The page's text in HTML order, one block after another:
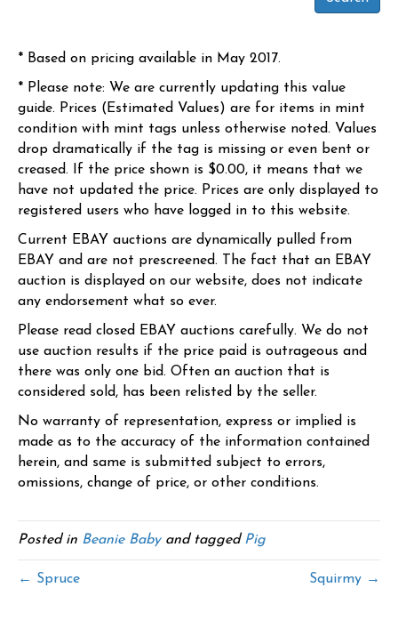
* Based on pricing available in May 2017.
* Please note: We are currently updating this value
guide. Prices (Estimated Values) are for items in mint
condition with mint tags unless otherwise noted. Values
drop dramatically if the tag is missing or even bent or
creased. If the price shown is $0.00, it means that we
have not updated the price. Prices are only displayed to
registered users who have logged in to this website.
Current EBAY auctions are dynamically pulled from
EBAY and are not prescreened. The fact that an EBAY
auction is displayed on our website, does not indicate
any endorsement what so ever.
Please read closed EBAY auctions carefully. We do not
use auction results if the price paid is outrageous and
there was only one bid. Often an auction that is
considered sold, has been relisted by the seller.
No warranty of representation, express or implied is
made as to the accuracy of the information contained
herein, and same is submitted subject to errors,
omissions, change of price, or other conditions.
Posted in Beanie Babyand tagged Pig
← Spruce Squirmy →